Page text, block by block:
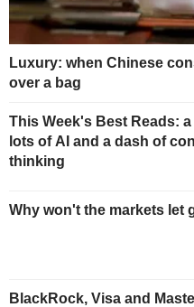
Luxury: when Chinese
over a bag
This Week's Best Reads:
lots of AI and a dash of
thinking
Why won't the markets let
BlackRock, Visa and